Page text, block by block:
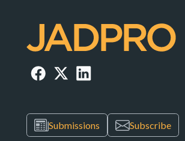
Submissions Subscribe